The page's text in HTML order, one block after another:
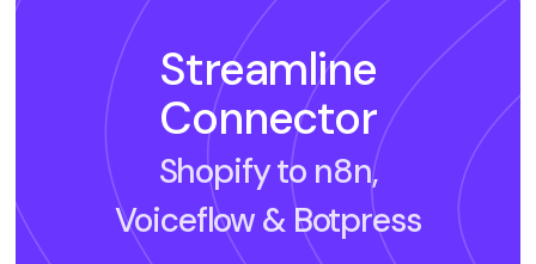
Streamline
Connector
Shopify to n8n,
Voiceflow& Botpress